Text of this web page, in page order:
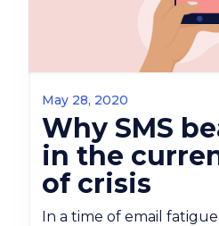
May 28, 2020
Why SMS
in the
of crisis
In a time of email